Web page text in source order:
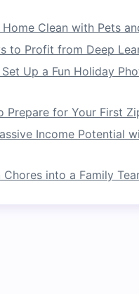
with a strong focus on
of green
efforts,
America's waterways.
each expedition
Clean with Pets
to Profit from Deep
Up a Fun Holiday
Prepare for Your First
Income Potential
Chores into a Family